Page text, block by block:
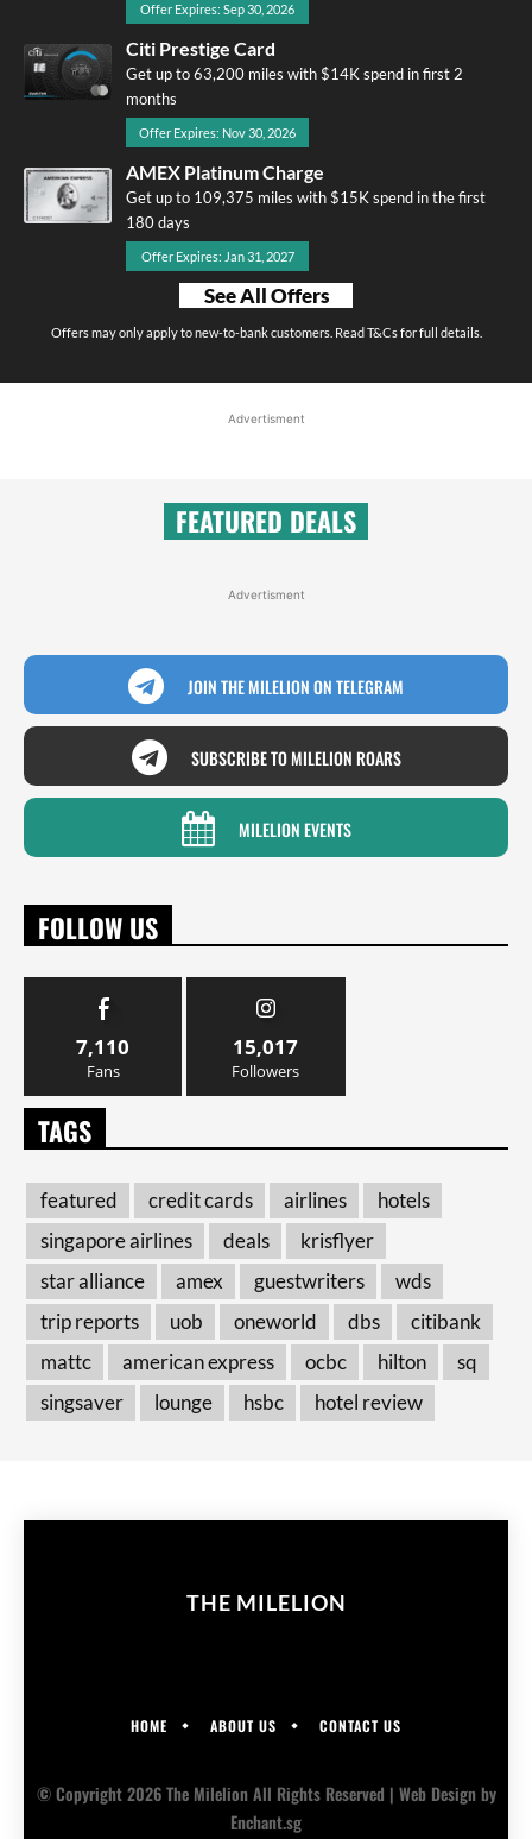
Offer Expires: Sep 30, 2026
Citi Prestige Card
Get up to 63,200 miles with $14K spend in first 2
months
Offer Expires: Nov 30, 2026
AMEX Platinum Charge
Get up to 109,375 miles with $15K spend in the first
180 days
Offer Expires: Jan 31, 2027
See All Offers
Offers may only apply to new-to-bank customers. Read T&Cs for full details.
Advertisment
FEATURED DEALS
Advertisment
JOIN THE MILELION ON TELEGRAM
SUBSCRIBE TO MILELION ROARS
MILELION EVENTS
FOLLOW US
7,110
Fans
15,017
Followers
TAGS
featured credit cards airlines
hotels
singapore airlines
deals
krisflyer
star alliance
amex guestwriters
wds
trip reports
uob oneworld dbs
citibank
mattc
american express ocbc hilton
sq
singsaver
lounge hsbc hotel review
THE MILELION
HOME ABOUT US CONTACT US
© Copyright 2026 The Milelion All Rights Reserved | Web Designby
Enchant.sg